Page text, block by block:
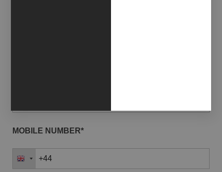
MOBILE NUMBER*